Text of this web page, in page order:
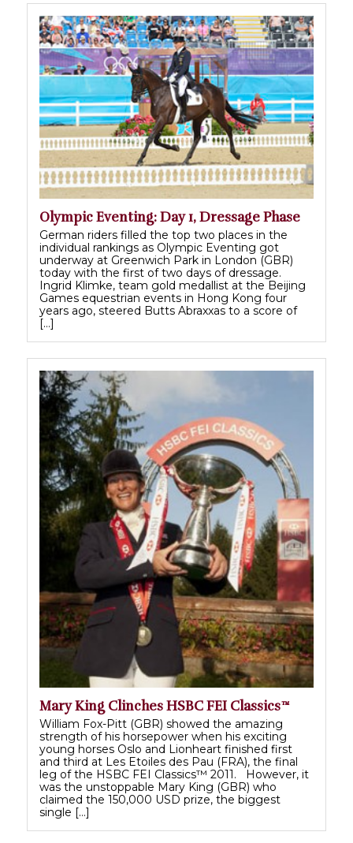
Olympic Eventing: Day 1, Dressage Phase
German riders filled the top two places in the
individual rankings as Olympic Eventing got
underway at Greenwich Park in London (GBR)
today with the first of two days of dressage.
Ingrid Klimke, team gold medallist at the Beijing
Games equestrian events in Hong Kong four
years ago, steered Butts Abraxxas to a score of
[…]
Mary King Clinches HSBC FEI Classics™
William Fox-Pitt (GBR) showed the amazing
strength of his horsepower when his exciting
young horses Oslo and Lionheart finished first
and third at Les Etoiles des Pau (FRA), the final
leg of the HSBC FEI Classics™ 2011. However, it
was the unstoppable Mary King (GBR) who
claimed the 150,000 USD prize, the biggest
single […]